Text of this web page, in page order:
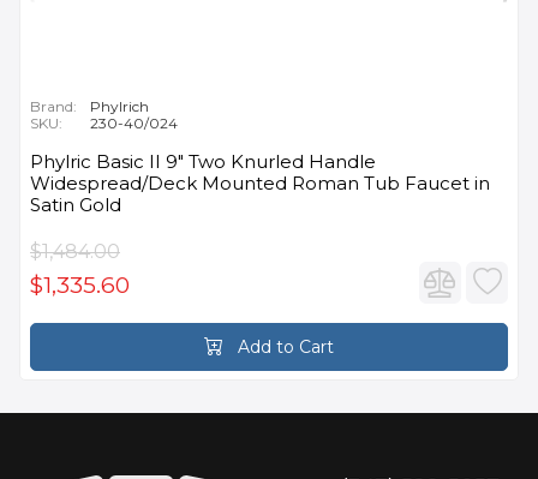
Brand:
Phylrich
SKU:
230-40/024
Phylric Basic II 9" Two Knurled Handle
Widespread/Deck Mounted Roman Tub Faucet in
Satin Gold
$1,484.00
$1,335.60
Add to Cart